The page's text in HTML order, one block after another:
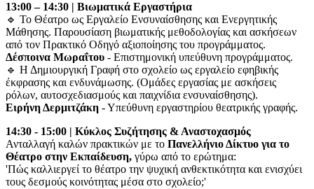
13:00 – 14:30 | Βιωματικά Εργαστήρια
🔹 Το Θέατρο ως Εργαλείο Ενσυναίσθησης και Ενεργητικής
Μάθησης. Παρουσίαση βιωματικής μεθοδολογίας και ασκήσεων
από τον Πρακτικό Οδηγό αξιοποίησης του προγράμματος.
Δέσποινα Μωραΐτου - Επιστημονική υπεύθυνη προγράμματος.
🔹 Η Δημιουργική Γραφή στο σχολείο ως εργαλείο εφηβικής
έκφρασης και ενδυνάμωσης. (Ομάδες εργασίας με ασκήσεις
ρόλων, αυτοσχεδιασμούς και παιχνίδια ενσυναίσθησης).
Ειρήνη Δερμιτζάκη - Υπεύθυνη εργαστηρίου θεατρικής γραφής.
14:30 - 15:00 | Κύκλος Συζήτησης & Αναστοχασμός
Ανταλλαγή καλών πρακτικών με το Πανελλήνιο Δίκτυο για το
Θέατρο στην Εκπαίδευση, γύρω από το ερώτημα:
'Πώς καλλιεργεί το θέατρο την ψυχική ανθεκτικότητα και ενισχύει
τους δεσμούς κοινότητας μέσα στο σχολείο;'